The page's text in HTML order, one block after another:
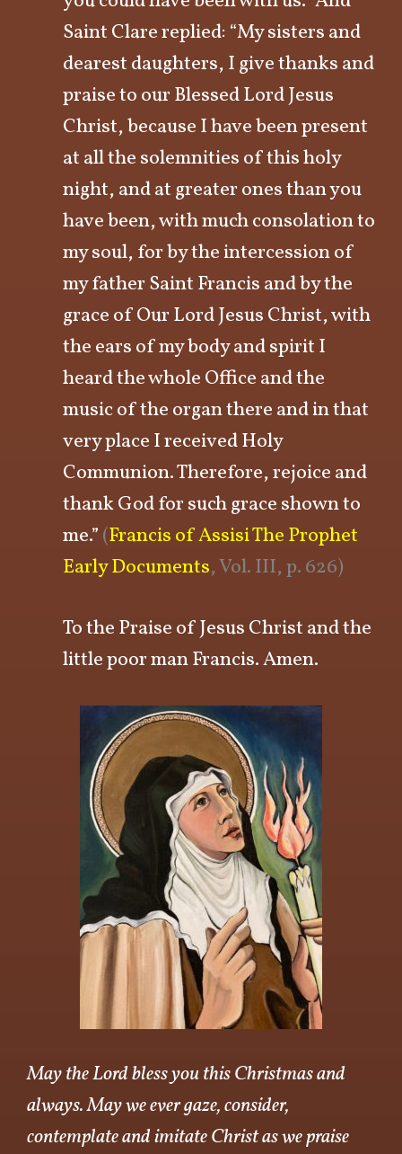
Saint Clare replied: “My sisters and
dearest daughters, I give thanks and
praise to our Blessed Lord Jesus
Christ, because I have been present
at all the solemnities of this holy
night, and at greater ones than you
have been, with much consolation to
my soul, for by the intercession of
my father Saint Francis and by the
grace of Our Lord Jesus Christ, with
the ears of my body and spirit I
heard the whole Office and the
music of the organ there and in that
very place I received Holy
Communion. Therefore, rejoice and
thank God for such grace shown to
me.”(Francis of Assisi The Prophet
Early Documents, Vol. III, p. 626)
To the Praise of Jesus Christ and the
little poor man Francis. Amen.
May the Lord bless you this Christmas and
always. May we ever gaze, consider,
contemplate and imitate Christ as we praise